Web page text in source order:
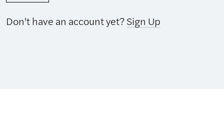
Don't have an account yet?Sign Up